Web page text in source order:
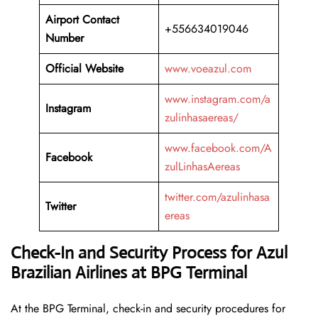
Airport Contact
Number
+556634019046
Official Website www.voeazul.com
Instagram
www.instagram.com/a
zulinhasaereas/
Facebook
www.facebook.com/A
zulLinhasAereas
Twitter
twitter.com/azulinhasa
ereas
Check-In and Security Process for Azul
Brazilian Airlines at BPG Terminal
At​‍​‌‍​‍‌​‍​‌‍​‍‌ the BPG Terminal, check-in and security procedures for